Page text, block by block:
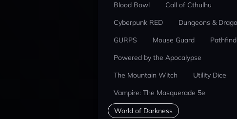
Blood Bowl
Call of Cthulhu
Cyberpunk RED
Dungeons &
GURPS
Mouse Guard
Powered by the Apocalypse
The Mountain Witch
Utility Dice
Vampire: The Masquerade 5e
World of Darkness